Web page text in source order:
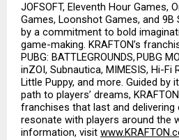
JOFSOFT, Eleventh Hour Games,
Games, Loonshot Games, and 9B
by a commitment to bold
game-making. KRAFTON’s
PUBG: BATTLEGROUNDS, PUBG
inZOI, Subnautica, MIMESIS, Hi-Fi
Little Puppy, and more. Guided by
path to players’ dreams,
franchises that last and delivering
resonate with players around the
information, visit